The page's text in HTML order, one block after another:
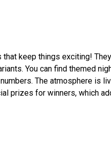
keep things exciting!
You can find themed
The atmosphere is
prizes for winners, which